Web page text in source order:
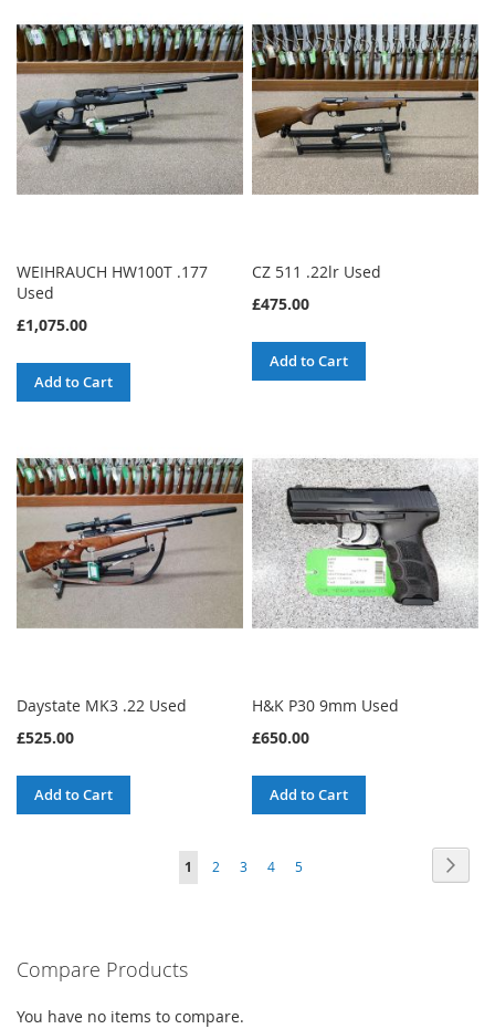
WEIHRAUCH HW100T .177
Used
£1,075.00
Add to Cart
CZ 511 .22lr Used
£475.00
Add to Cart
Daystate MK3 .22 Used
£525.00
Add to Cart
H&K P30 9mm Used
£650.00
Add to Cart
Page
You're
page
1 Page
2 Page
3 Page
4 Page
5
Compare Products
You have no items to compare.